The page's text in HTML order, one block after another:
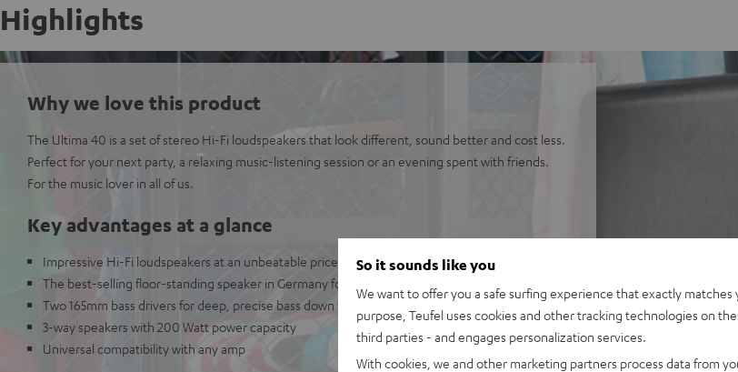
Highlights
Why we love this product
The Ultima 40 is a set of stereo Hi-Fi loudspeakers that look different, sound better and cost less.
Perfect for your next party, a relaxing music-listening session or an evening spent with friends.
For the music lover in all of us.
Key advantages at a glance
Impressive Hi-Fi loudspeakers at an unbeatable price
The best-selling floor-standing speaker in Germany for 2015*
Two 165mm bass drivers for deep, precise bass down to 45 Hz (-3dB)
3-way speakers with 200 Watt power capacity
Universal compatibility with any amp
So it sounds like you
We want to offer you a safe surfing experience that exactly matches
purpose, Teufel uses cookies and other tracking technologies on
third parties - and engages personalization services.
With cookies, we and other marketing partners process data from